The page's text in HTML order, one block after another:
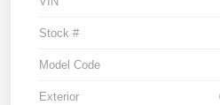
Stock #
Model Code
Exterior